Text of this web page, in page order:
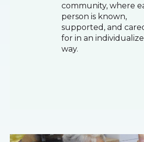
community, where
person is known,
supported, and
for in an
way.